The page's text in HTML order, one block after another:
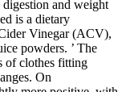
and weight
is a dietary
Vinegar (ACV),
powders. ’ The
of clothes fitting
On